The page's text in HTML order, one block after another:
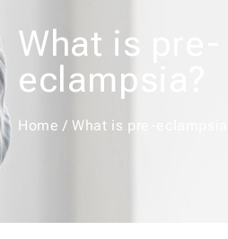
What is pre-
eclampsia?
Home /What is pre-eclampsia?